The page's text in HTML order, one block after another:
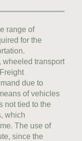
range of
for the
wheeled transport
due to
of vehicles
not tied to the
which
The use of
since the